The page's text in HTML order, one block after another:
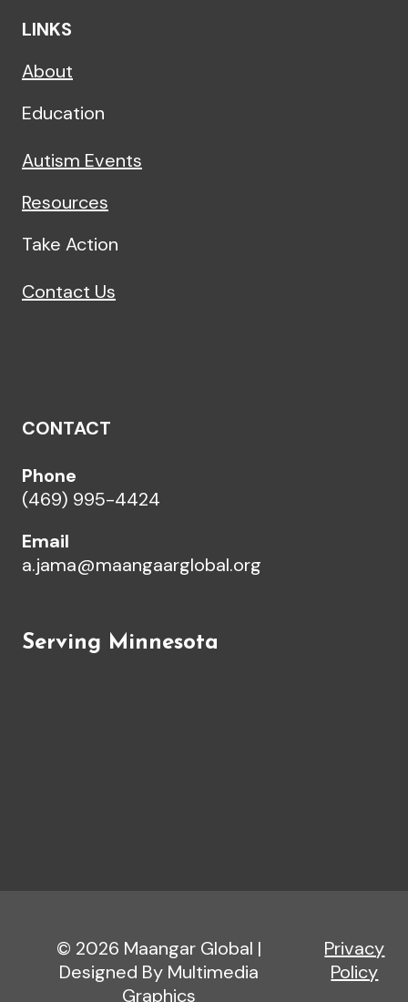
LINKS
About
Education
Autism Events
Resources
Take Action
Contact Us
CONTACT
Phone
(469) 995-4424
Email
a.jama@maangaarglobal.org
Serving Minnesota
© 2026 Maangar Global |
Designed By Multimedia
Graphics
Privacy
Policy